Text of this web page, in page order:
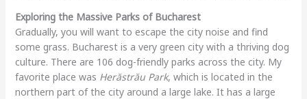
Exploring the Massive Parks of Bucharest
Gradually, you will want to escape the city noise and find
some grass. Bucharest is a very green city with a thriving dog
culture. There are 106 dog-friendly parks across the city. My
favorite place was Herăstrău Park, which is located in the
northern part of the city around a large lake. It has a large